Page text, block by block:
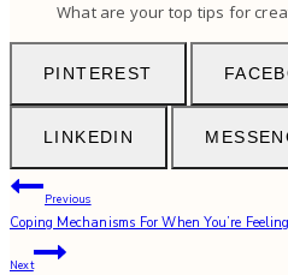
What are your top tips for
PINTEREST
LINKEDIN
Post
navigation
Previous
Coping Mechanisms For When You’re
Next